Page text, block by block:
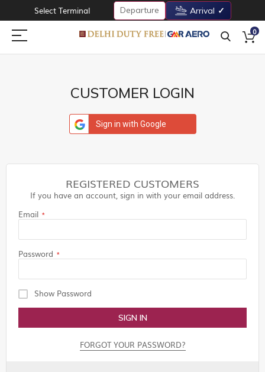
Select Terminal Departure Arrival
0
CUSTOMER LOGIN
Sign in with Google
REGISTERED CUSTOMERS
If you have an account, sign in with your email address.
Email
Password
Show Password
SIGN IN
FORGOT YOUR PASSWORD?